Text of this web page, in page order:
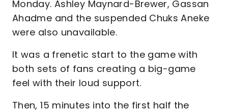
Monday. Ashley Maynard-Brewer, Gassan
Ahadme and the suspended Chuks Aneke
were also unavailable.
It was a frenetic start to the game with
both sets of fans creating a big-game
feel with their loud support.
Then, 15 minutes into the first half the